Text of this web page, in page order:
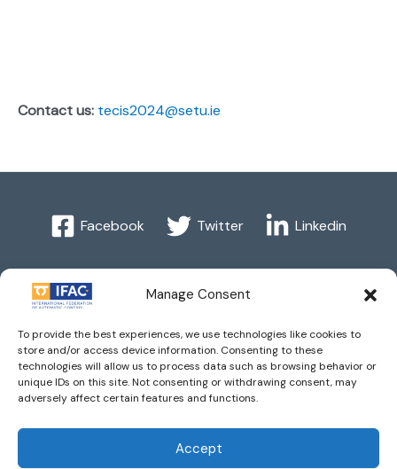
Manage Consent
To provide the best experiences, we use technologies like cookies to
store and/or access device information. Consenting to these
technologies will allow us to process data such as browsing behavior or
unique IDs on this site. Not consenting or withdrawing consent, may
adversely affect certain features and functions.
Accept
Contact us: tecis2024@setu.ie
Facebook Twitter Linkedin
Control. All Rights Reserved.
IFAC - the International Federation of Automatic Control -
website and is strongly committed to each visitor's right to